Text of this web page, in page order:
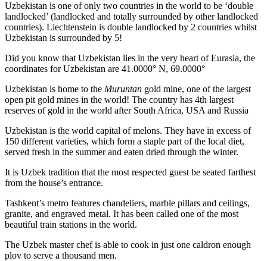
Uzbekistan is one of only two countries in the world to be ‘double
landlocked’ (landlocked and totally surrounded by other landlocked
countries). Liechtenstein is double landlocked by 2 countries whilst
Uzbekistan is surrounded by 5!
Did you know that Uzbekistan lies in the very heart of Eurasia, the
coordinates for Uzbekistan are 41.0000° N, 69.0000°
Uzbekistan is home to the Muruntan gold mine, one of the largest
open pit gold mines in the world! The country has 4th largest
reserves of gold in the world after South Africa, USA and Russia
Uzbekistan is the world capital ofmelons. They have in excess of
150 different varieties, which form a staple part of the local diet,
served fresh in the summer and eaten dried through the winter.
It is Uzbek tradition that the most respected guest be seated farthest
from the house’s entrance.
Tashkent’s metro features chandeliers, marble pillars and ceilings,
granite, and engraved metal. It has been called one of the most
beautiful train stations in the world.
The Uzbek master chef is able to cook in just one caldron enough
plov to serve a thousand men.